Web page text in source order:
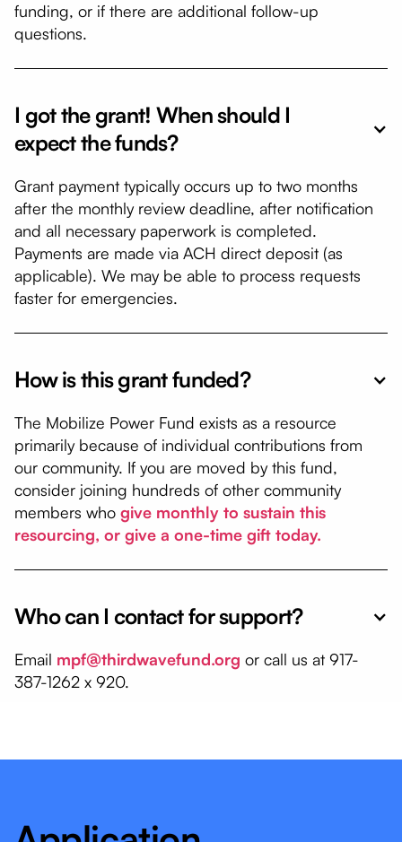
funding, or if there are additional follow-up
questions.
I got the grant! When should I
expect the funds?
Grant payment typically occurs up to two months
after the monthly review deadline, after notification
and all necessary paperwork is completed.
Payments are made via ACH direct deposit (as
applicable). We may be able to process requests
faster for emergencies.
How is this grant funded?
​​​​The Mobilize Power Fund exists as a resource
primarily because of individual contributions from
our community. If you are moved by this fund,
consider joining hundreds of other community
members who give monthly to sustain this
resourcing, or give a one-time gift today.
Who can I contact for support?
Email mpf@thirdwavefund.org or call us at 917-
387-1262 x 920.